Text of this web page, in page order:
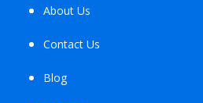
About Us
Contact Us
Blog